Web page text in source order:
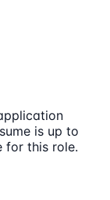
is up to
for this role.